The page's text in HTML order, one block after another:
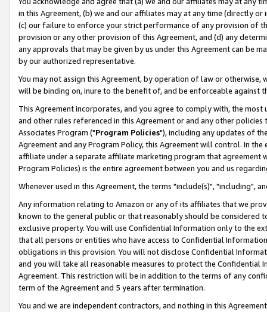
in this Agreement, (b) we and our affiliates may at any time (directly
(c) our failure to enforce your strict performance of any provision of
provision or any other provision of this Agreement, and (d) any
any approvals that may be given by us under this Agreement can be
by our authorized representative.
You may not assign this Agreement, by operation of law or
will be binding on, inure to the benefit of, and be enforceable against
This Agreement incorporates, and you agree to comply with, the
and other rules referenced in this Agreement or and any other
Associates Program ("Program Policies"), including any updates of
Agreement and any Program Policy, this Agreement will control. In
affiliate under a separate affiliate marketing program that agreement
Program Policies) is the entire agreement between you and us
Whenever used in this Agreement, the terms "include(s)", "including",
Any information relating to Amazon or any of its affiliates that we
known to the general public or that reasonably should be considered
exclusive property. You will use Confidential Information only to the
that all persons or entities who have access to Confidential
obligations in this provision. You will not disclose Confidential
and you will take all reasonable measures to protect the Confidential
Agreement. This restriction will be in addition to the terms of any
term of the Agreement and 5 years after termination.
You and we are independent contractors, and nothing in this